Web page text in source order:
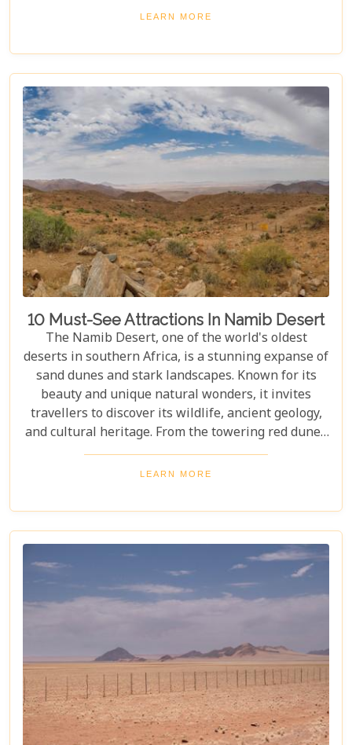
a hot air balloon or relaxing in a luxurious lodge
unforgettable experience. Discover the best
Namibia honeymoon destinations and embark on a
journey filled with stunning landscapes,
magnificent wildlife, and cherished memories.
LEARN MORE
10 Must-See Attractions In Namib Desert
The Namib Desert, one of the world's oldest
deserts in southern Africa, is a stunning expanse of
sand dunes and stark landscapes. Known for its
beauty and unique natural wonders, it invites
travellers to discover its wildlife, ancient geology,
and cultural heritage. From the towering red dunes
of Sossusvlei to the ghost towns of Kolmanskop,
the Namib Desert offers a one-of-a-kind adventure.
Etosha National Park, this desert guarantees
unforgettable experiences for every explorer.
LEARN MORE